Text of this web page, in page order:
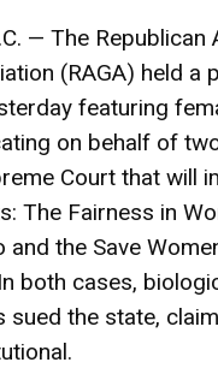
— The Republican
(RAGA) held a
featuring
on behalf of
Court that will
The Fairness in
the Save
both cases,
sued the state,